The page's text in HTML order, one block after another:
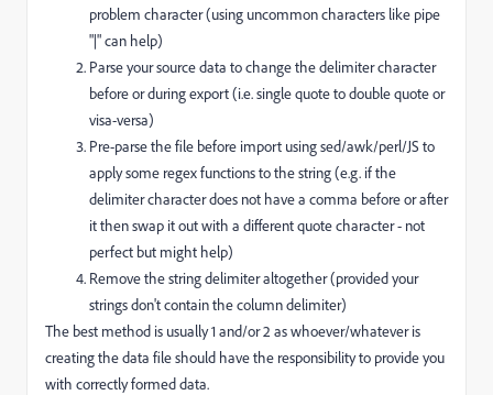
problem character (using uncommon characters like pipe
"|" can help)
Parse your source data to change the delimiter character
before or during export (i.e. single quote to double quote or
visa-versa)
Pre-parse the file before import using sed/awk/perl/JS to
apply some regex functions to the string (e.g. if the
delimiter character does not have a comma before or after
it then swap it out with a different quote character - not
perfect but might help)
Remove the string delimiter altogether (provided your
strings don't contain the column delimiter)
The best method is usually 1 and/or 2 as whoever/whatever is
creating the data file should have the responsibility to provide you
with correctly formed data.